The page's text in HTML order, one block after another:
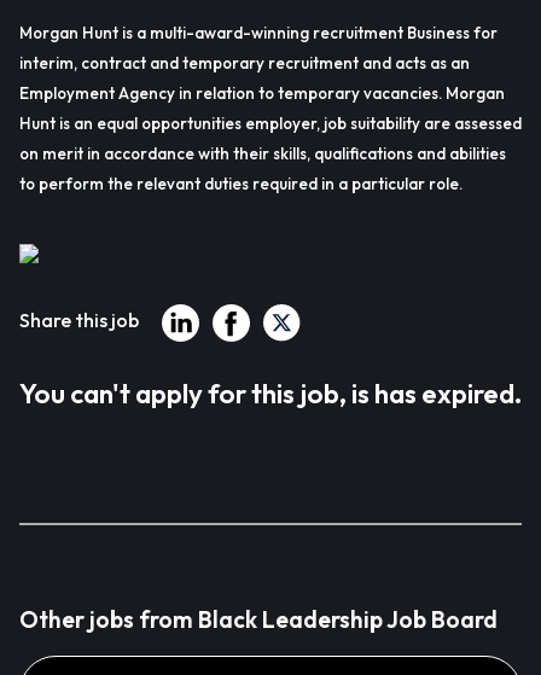
Morgan Hunt is a multi-award-winning recruitment Business for
interim, contract and temporary recruitment and acts as an
Employment Agency in relation to temporary vacancies. Morgan
Hunt is an equal opportunities employer, job suitability are assessed
on merit in accordance with their skills, qualifications and abilities
to perform the relevant duties required in a particular role.
Share this job
You can't apply for this job, is has expired.
Other jobs from Black Leadership Job Board